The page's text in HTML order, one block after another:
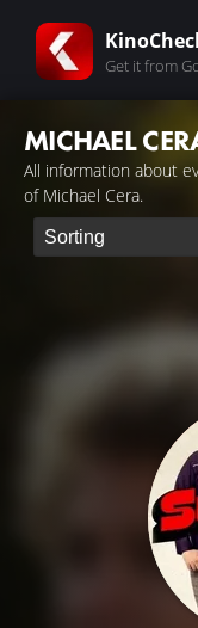
Get it from
MICHAEL
All information about
of Michael Cera.